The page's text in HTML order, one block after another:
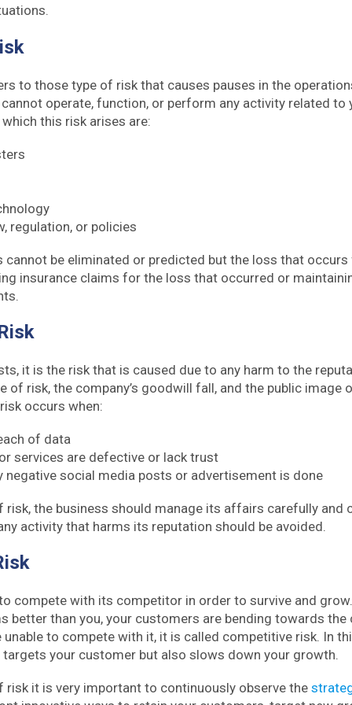
to those type of risk that causes pauses in the
operate, function, or perform any activity related to
this risk arises are:
regulation, or policies
cannot be eliminated or predicted but the loss that
insurance claims for the loss that occurred or
it is the risk that is caused due to any harm to the
of risk, the company’s goodwill fall, and the public image
occurs when:
of data
services are defective or lack trust
negative social media posts or advertisement is done
risk, the business should manage its affairs carefully and
activity that harms its reputation should be avoided.
compete with its competitor in order to survive and
better than you, your customers are bending towards the
unable to compete with it, it is called competitive risk. In
your customer but also slows down your growth.
risk it is very important to continuously observe the